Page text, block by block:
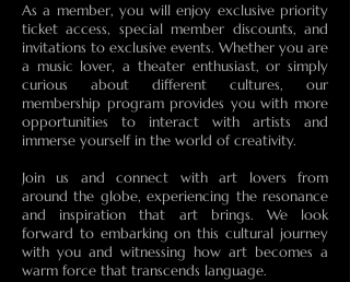
As a member, you will enjoy exclusive priority
ticket access, special member discounts, and
invitations to exclusive events. Whether you are
a music lover, a theater enthusiast, or simply
curious about different cultures, our
membership program provides you with more
opportunities to interact with artists and
immerse yourself in the world of creativity.
Join us and connect with art lovers from
around the globe, experiencing the resonance
and inspiration that art brings. We look
forward to embarking on this cultural journey
with you and witnessing how art becomes a
warm force that transcends language.